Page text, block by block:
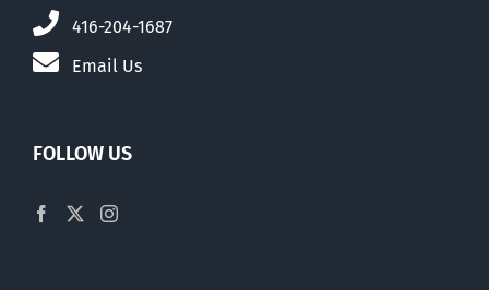
416-204-1687
Email Us
FOLLOW US